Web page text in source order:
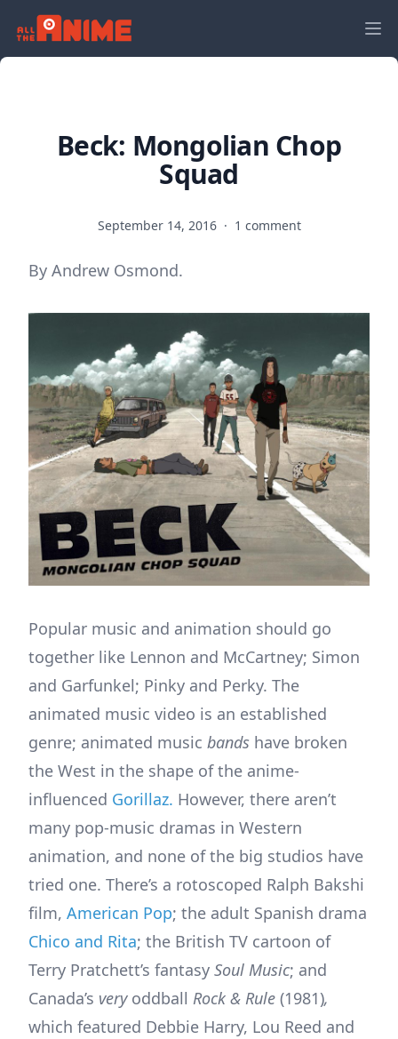
Beck: Mongolian Chop
Squad
September 14, 2016 · 1 comment
By Andrew Osmond.
Popular music and animation should go
together like Lennon and McCartney; Simon
and Garfunkel; Pinky and Perky. The
animated music video is an established
genre; animated music bands have broken
the West in the shape of the anime-
influenced Gorillaz. However, there aren’t
many pop-music dramas in Western
animation, and none of the big studios have
tried one. There’s a rotoscoped Ralph Bakshi
film, American Pop; the adult Spanish drama
Chico and Rita; the British TV cartoon of
Terry Pratchett’s fantasy Soul Music; and
Canada’s very oddball Rock & Rule (1981),
which featured Debbie Harry, Lou Reed and